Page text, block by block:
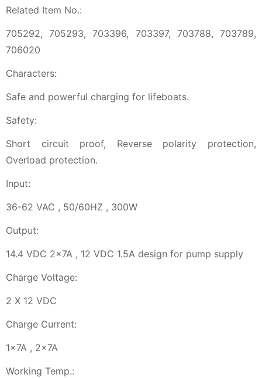
Related Item No.:
705292, 705293, 703396, 703397, 703788, 703789,
706020
Characters:
Safe and powerful charging for lifeboats.
Safety:
Short circuit proof, Reverse polarity protection,
Overload protection.
Input:
36-62 VAC , 50/60HZ , 300W
Output:
14.4 VDC 2x7A , 12 VDC 1.5A design for pump supply
Charge Voltage:
2 X 12 VDC
Charge Current:
1x7A , 2x7A
Working Temp.: